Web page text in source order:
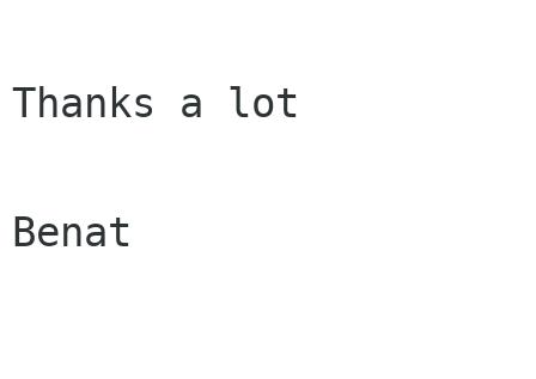
Thanks a lot
Benat